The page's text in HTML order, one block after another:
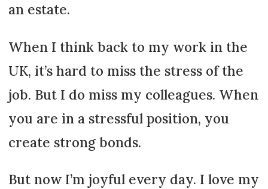
an estate.
When I think back to my work in the
UK, it’s hard to miss the stress of the
job. But I do miss my colleagues. When
you are in a stressful position, you
create strong bonds.
But now I’m joyful every day. I love my